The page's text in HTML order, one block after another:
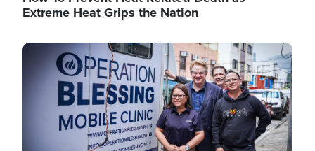
Extreme Heat Grips the Nation
Image